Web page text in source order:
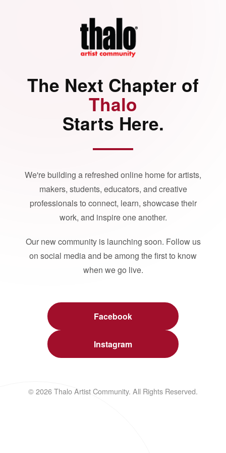
The Next Chapter of
Thalo
Starts Here.
We're building a refreshed online home for artists,
makers, students, educators, and creative
professionals to connect, learn, showcase their
work, and inspire one another.
Our new community is launching soon. Follow us
on social media and be among the first to know
when we go live.
Facebook
Instagram
© 2026 Thalo Artist Community. All Rights Reserved.